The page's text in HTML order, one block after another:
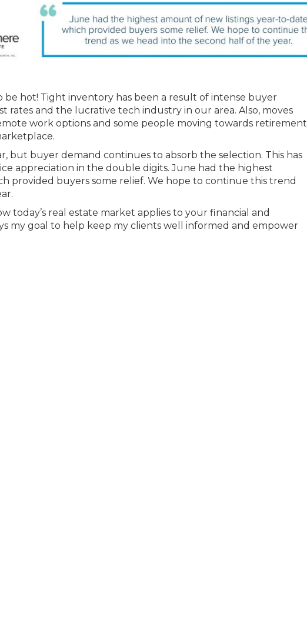
be hot! Tight inventory has been a result of intense buyer
and the lucrative tech industry in our area. Also, moves
work options and some people moving towards retirement
but buyer demand continues to absorb the selection. This has
appreciation in the double digits. June had the highest
provided buyers some relief. We hope to continue this trend
today’s real estate market applies to your financial and
my goal to help keep my clients well informed and empower